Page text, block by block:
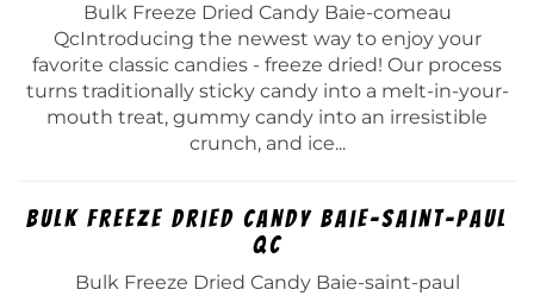
Bulk Freeze Dried Candy Baie-comeau
QcIntroducing the newest way to enjoy your
favorite classic candies - freeze dried! Our process
turns traditionally sticky candy into a melt-in-your-
mouth treat, gummy candy into an irresistible
crunch, and ice...
Bulk Freeze Dried Candy Baie-saint-paul
Qc
Bulk Freeze Dried Candy Baie-saint-paul